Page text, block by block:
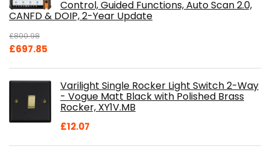
Control, Guided Functions, Auto Scan 2.0,
CANFD & DOIP, 2-Year Update
£800.98
Original
£697.85
£697.85.
Varilight Single Rocker Light Switch 2-Way
- Vogue Matt Black with Polished Brass
Rocker, XY1V.MB
£12.07